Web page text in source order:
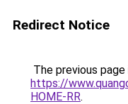
Redirect Notice
The previous
https://
HOME-RR.